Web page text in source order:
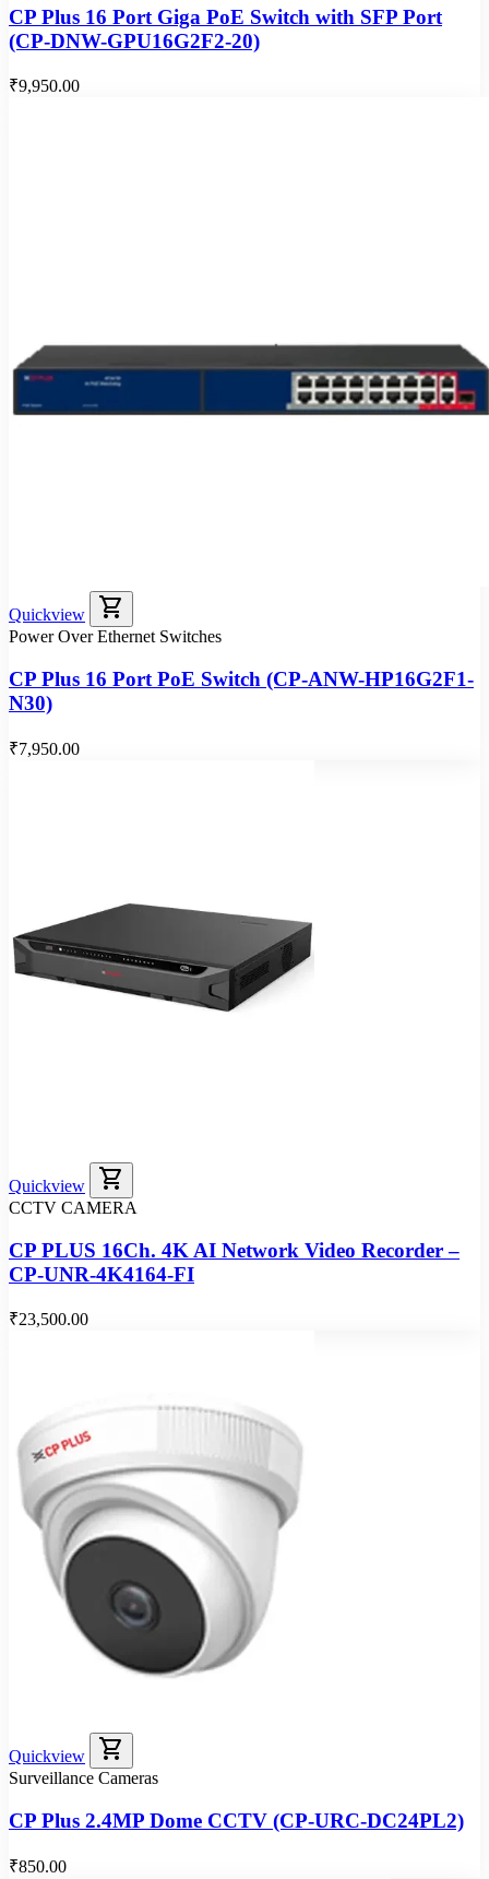
CP Plus 16 Port Giga PoE Switch with SFP Port
(CP-DNW-GPU16G2F2-20)
₹9,950.00
Quickview shopping_cart
Power Over Ethernet Switches
CP Plus 16 Port PoE Switch (CP-ANW-HP16G2F1-
N30)
₹7,950.00
Quickview shopping_cart
CCTV CAMERA
CP PLUS 16Ch. 4K AI Network Video Recorder –
CP-UNR-4K4164-FI
₹23,500.00
Quickview shopping_cart
Surveillance Cameras
CP Plus 2.4MP Dome CCTV (CP-URC-DC24PL2)
₹850.00